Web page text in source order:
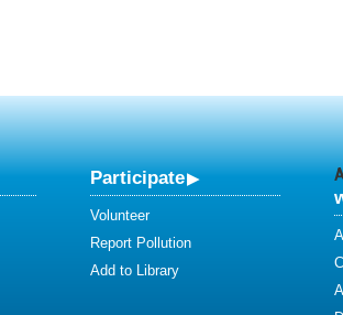
Participate
Volunteer
Report Pollution
Add to Library